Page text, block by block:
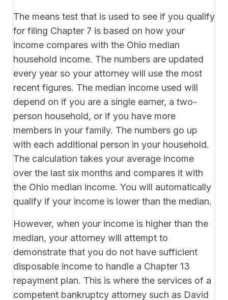
The means test that is used to see if you qualify
for filing Chapter 7 is based on how your
income compares with the Ohio median
household income. The numbers are updated
every year so your attorney will use the most
recent figures. The median income used will
depend on if you are a single earner, a two-
person household, or if you have more
members in your family. The numbers go up
with each additional person in your household.
The calculation takes your average income
over the last six months and compares it with
the Ohio median income. You will automatically
qualify if your income is lower than the median.
However, when your income is higher than the
median, your attorney will attempt to
demonstrate that you do not have sufficient
disposable income to handle a Chapter 13
repayment plan. This is where the services of a
competent bankruptcy attorney such as David